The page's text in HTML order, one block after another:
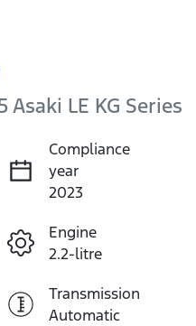
Asaki LE KG Series
Compliance
year
2023
Engine
2.2-litre
Transmission
Automatic